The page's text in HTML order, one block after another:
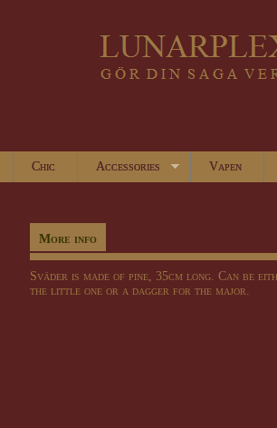
Chic Accessories Vapen
More info
Sväder is made of pine, 35cm long. Can be
the little one or a dagger for the major.